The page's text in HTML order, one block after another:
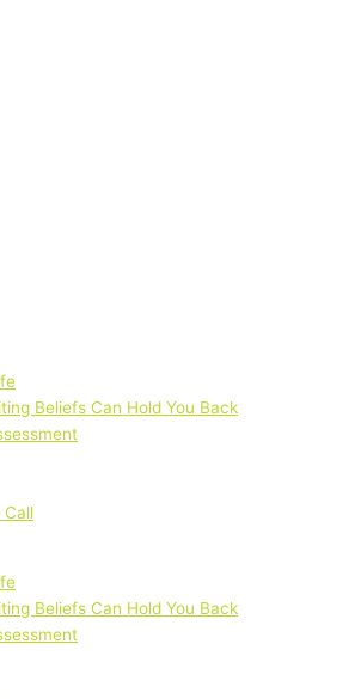
Beliefs Can Hold You Back
Call
Beliefs Can Hold You Back